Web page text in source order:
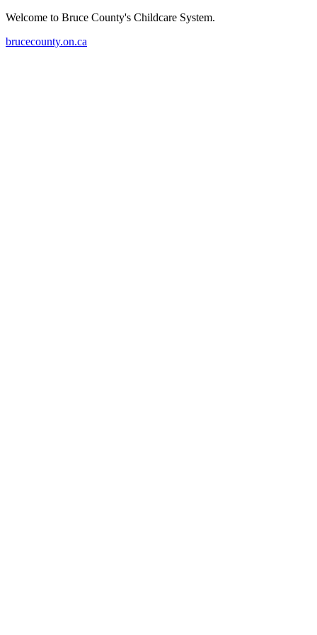
Welcome to Bruce County's Childcare System.
brucecounty.on.ca